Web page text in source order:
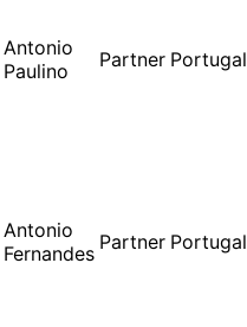
Antonio
Paulino
Partner Portugal
Antonio
Fernandes Partner Portugal